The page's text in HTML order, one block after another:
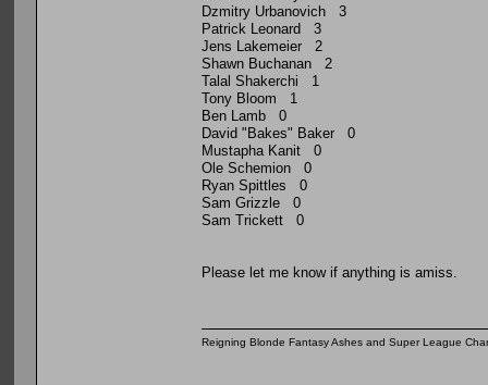
Dzmitry Urbanovich 3
Patrick Leonard 3
Jens Lakemeier 2
Shawn Buchanan 2
Talal Shakerchi 1
Tony Bloom 1
Ben Lamb 0
David "Bakes" Baker 0
Mustapha Kanit 0
Ole Schemion 0
Ryan Spittles 0
Sam Grizzle 0
Sam Trickett 0
Please let me know if anything is amiss.
Reigning Blonde Fantasy Ashes and Super League